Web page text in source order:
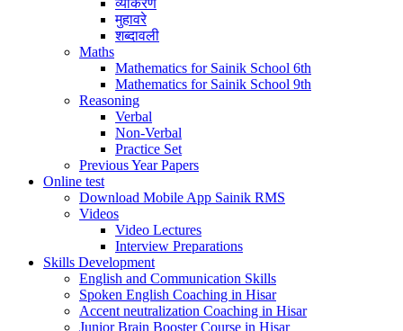
व्याकरण
मुहावरे
शब्दावली
Maths
Mathematics for Sainik School 6th
Mathematics for Sainik School 9th
Reasoning
Verbal
Non-Verbal
Practice Set
Previous Year Papers
Online test
Download Mobile App Sainik RMS
Videos
Video Lectures
Interview Preparations
Skills Development
English and Communication Skills
Spoken English Coaching in Hisar
Accent neutralization Coaching in Hisar
Junior Brain Booster Course in Hisar